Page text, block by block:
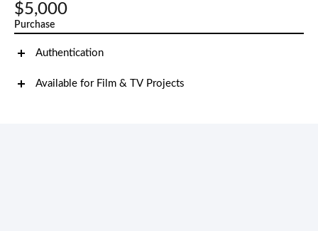
$5,000
Purchase
Authentication
Available for Film & TV Projects